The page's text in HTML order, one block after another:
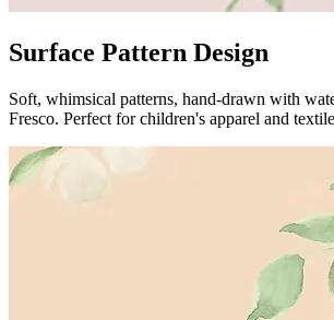
Surface Pattern Design
Soft, whimsical patterns, hand-drawn with
Fresco. Perfect for children's apparel and